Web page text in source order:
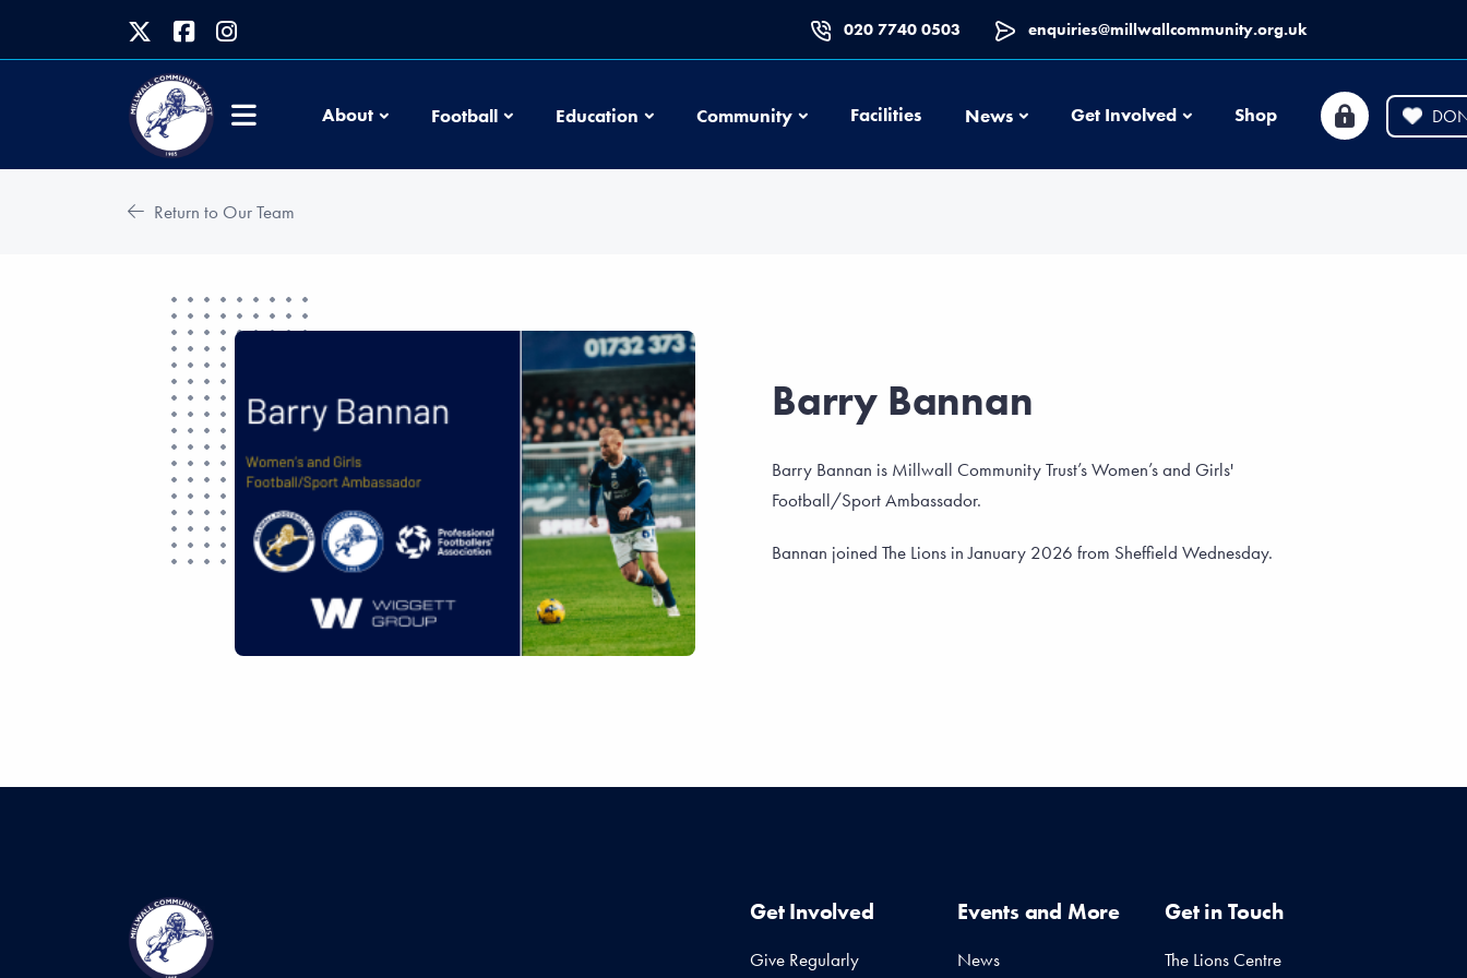
020 7740 0503 enquiries@millwallcommunity.org.uk
About FootballFootballEducation EducationCommunityCommunityFacilities NewsNews Get Involved Shop
Return to Our Team
Barry Bannan
Barry Bannan is Millwall Community Trust’s Women’s and Girls'
Football/Sport Ambassador.
Bannan joined The Lions in January 2026 from Sheffield Wednesday.
Get Involved
Give Regularly
Events and More
News
Get in Touch
The Lions Centre